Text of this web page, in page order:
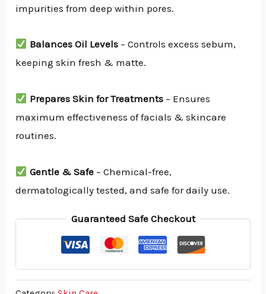
impurities from deep within pores.
Balances Oil Levels– Controls excess sebum,
keeping skin fresh & matte.
Prepares Skin for Treatments– Ensures
maximum effectiveness of facials & skincare
routines.
Gentle & Safe– Chemical-free,
dermatologically tested, and safe for daily use.
Guaranteed Safe Checkout